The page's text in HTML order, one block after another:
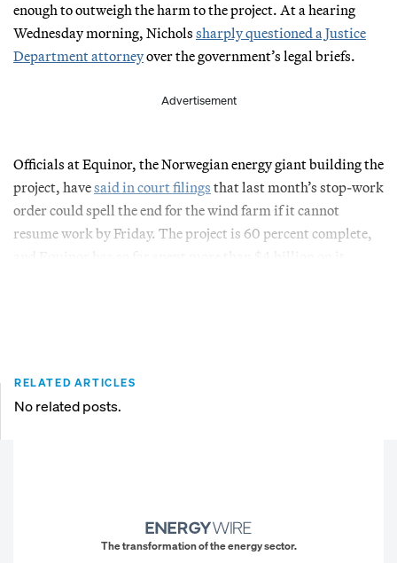
enough to outweigh the harm to the project. At a hearing
Wednesday morning, Nichols sharply questioned a Justice
Department attorneyover the government’s legal briefs.
Advertisement
Officials at Equinor, the Norwegian energy giant building the
project, havesaid in court filings that last month’s stop-work
order could spell the end for the wind farm if it cannot
resume work by Friday. The project is 60 percent complete,
RELATED ARTICLES
No related posts.
The transformation of the energy sector.